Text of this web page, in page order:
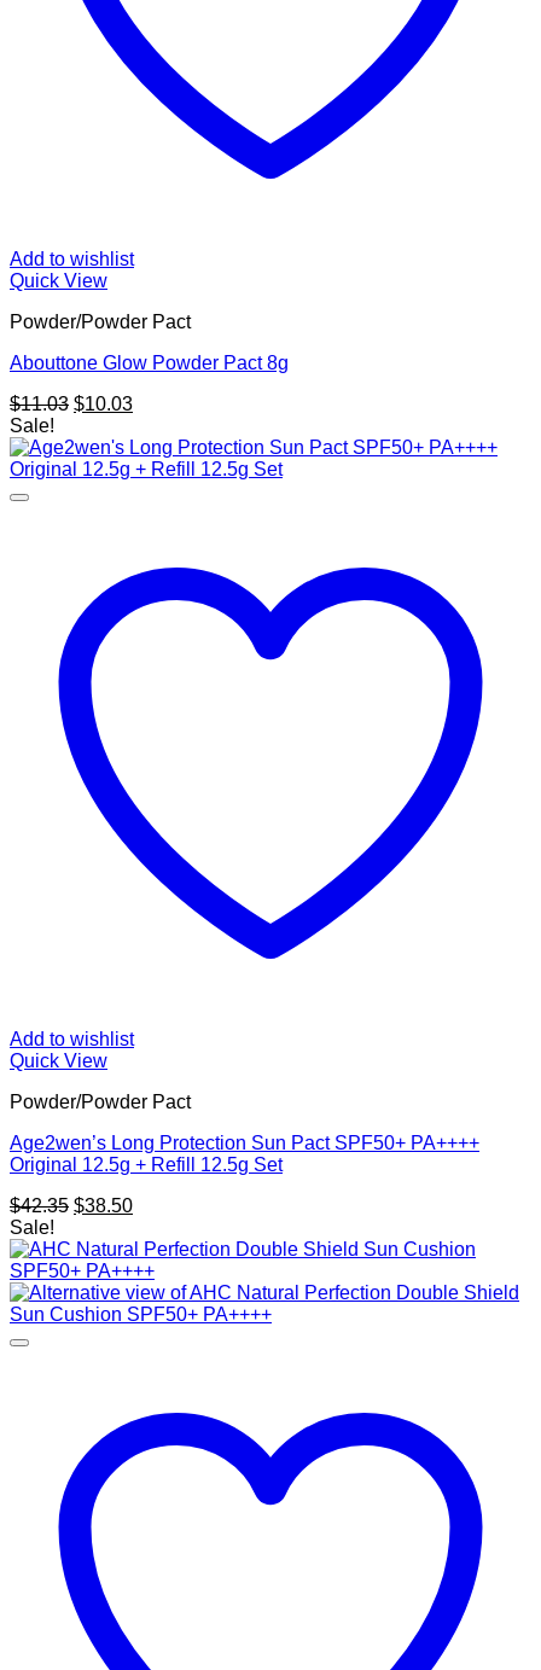
Add to wishlist
Quick View
Powder/Powder Pact
Abouttone Glow Powder Pact 8g
$11.03 Original
was:
$11.03.
$10.03Current
is:
$10.03.
Sale!
Add to wishlist
Quick View
Powder/Powder Pact
Age2wen’s Long Protection Sun Pact SPF50+ PA++++
Original 12.5g + Refill 12.5g Set
$42.35 Original
was:
$42.35.
$38.50Current
is:
$38.50.
Sale!